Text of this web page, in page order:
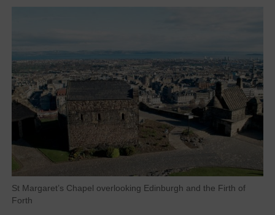
St Margaret’s Chapel overlooking Edinburgh and the Firth of
Forth